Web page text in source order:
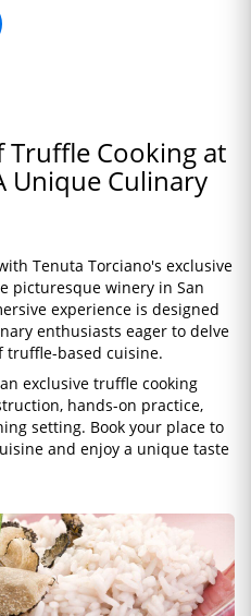
Truffle Cooking at
Unique Culinary
Tenuta Torciano's exclusive
picturesque winery in San
experience is designed
enthusiasts eager to delve
truffle-based cuisine.
exclusive truffle cooking
hands-on practice,
setting. Book your place to
and enjoy a unique taste